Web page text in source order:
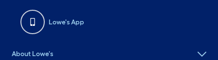
Lowe's App
About Lowe's